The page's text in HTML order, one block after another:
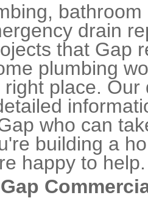
drain
that Gap
plumbing
place.
who can
building a
happy to help.